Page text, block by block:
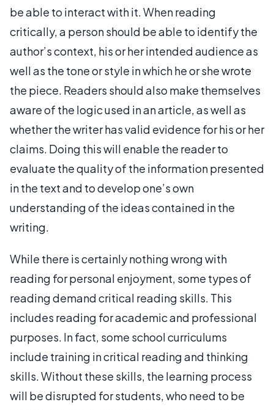
be able to interact with it. When reading
critically, a person should be able to identify the
author’s context, his or her intended audience as
well as the tone or style in which he or she wrote
the piece. Readers should also make themselves
aware of the logic used in an article, as well as
whether the writer has valid evidence for his or her
claims. Doing this will enable the reader to
evaluate the quality of the information presented
in the text and to develop one’s own
understanding of the ideas contained in the
writing.
While there is certainly nothing wrong with
reading for personal enjoyment, some types of
reading demand critical reading skills. This
includes reading for academic and professional
purposes. In fact, some school curriculums
include training in critical reading and thinking
skills. Without these skills, the learning process
will be disrupted for students, who need to be